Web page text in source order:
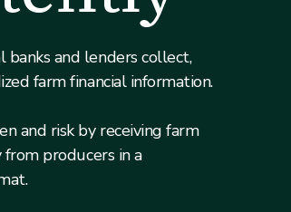
banks and lenders collect,
farm financial information.
and risk by receiving farm
producers in a